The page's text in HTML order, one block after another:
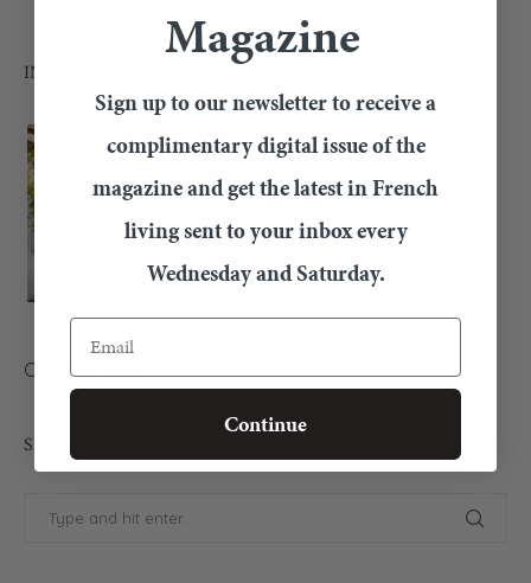
INSIDE THE CURRENT ISSUE
CONTACT US
SEARCH OUR ARTICLES
Magazine
Sign up to our newsletter to receive a
complimentary digital issue of the
magazine and get the latest in French
living sent to your inbox every
Wednesday and Saturday.
Email
Continue